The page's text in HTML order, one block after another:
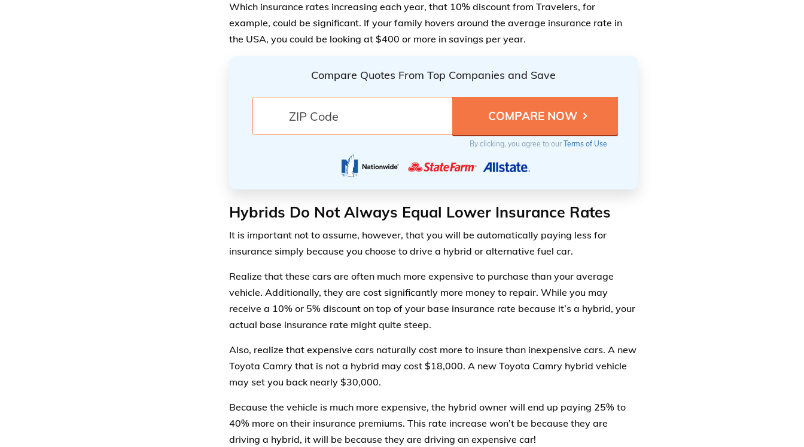
Which insurance rates increasing each year, that 10% discount from Travelers, for
example, could be significant. If your family hovers around the average insurance rate in
the USA, you could be looking at $400 or more in savings per year.
Compare Quotes From Top Companies and Save
By clicking, you agree to ourTerms of Use
Hybrids Do Not Always Equal Lower Insurance Rates
It is important not to assume, however, that you will be automatically paying less for
insurance simply because you choose to drive a hybrid or alternative fuel car.
Realize that these cars are often much more expensive to purchase than your average
vehicle. Additionally, they are cost significantly more money to repair. While you may
receive a 10% or 5% discount on top of your base insurance rate because it’s a hybrid, your
actual base insurance rate might quite steep.
Also, realize that expensive cars naturally cost more to insure than inexpensive cars. A new
Toyota Camry that is not a hybrid may cost $18,000. A new Toyota Camry hybrid vehicle
may set you back nearly $30,000.
Because the vehicle is much more expensive, the hybrid owner will end up paying 25% to
40% more on their insurance premiums. This rate increase won’t be because they are
driving a hybrid, it will be because they are driving an expensive car!